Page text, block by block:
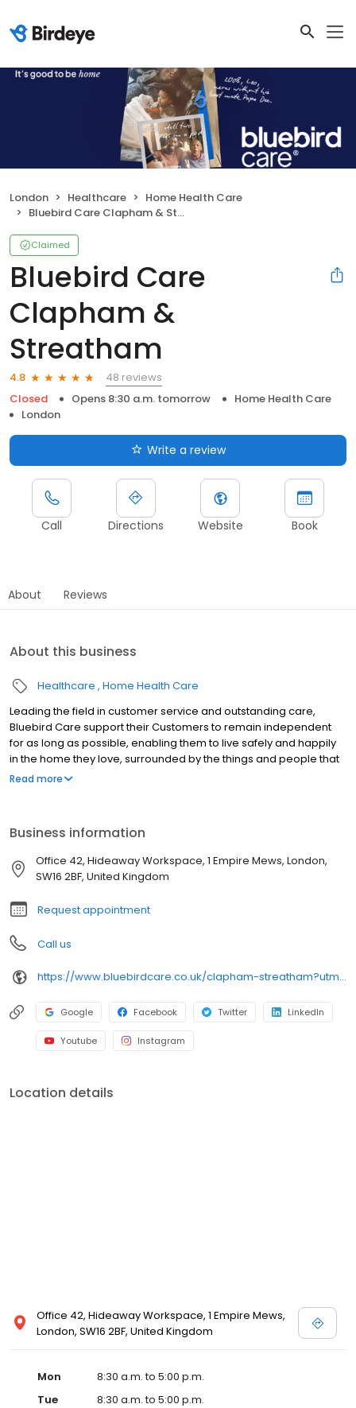
London Healthcare
Home Health Care
Bluebird Care Clapham & Streatham
Claimed
Bluebird Care
Clapham &
Streatham
4.8
48 reviews
Closed
Opens 8:30 a.m. tomorrow
Home Health Care
London
Write a review
Call Directions Website Book
About Reviews
About this business
Healthcare Home Health Care
Leading the field in customer service and outstanding care,
Bluebird Care support their Customers to remain independent
for as long as possible, enabling them to live safely and happily
in the home they love, surrounded by the things and people that
are important to them.
Read more
Business information
Office 42, Hideaway Workspace, 1 Empire Mews, London,
SW16 2BF, United Kingdom
Request appointment
Call us
https://www.bluebirdcare.co.uk/clapham-streatham?utm_source=google&utm_medium=organic&utm_campaign=gmb-listing
Google Facebook Twitter LinkedIn
Youtube Instagram
Location details
Office 42, Hideaway Workspace, 1 Empire Mews,
London, SW16 2BF, United Kingdom
Mon
8:30 a.m. to 5:00 p.m.
Tue
8:30 a.m. to 5:00 p.m.